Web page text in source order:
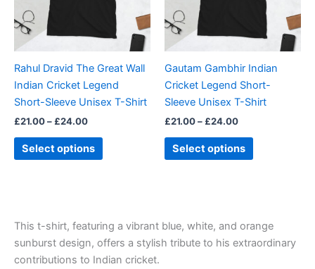
Rahul Dravid The Great Wall
Indian Cricket Legend
Short-Sleeve Unisex T-Shirt
£21.00– £24.00
Select options
The
options
may
chosen
on
the
page
Gautam Gambhir Indian
Cricket Legend Short-
Sleeve Unisex T-Shirt
£21.00– £24.00
Select options
The
options
may
chosen
on
the
page
This t-shirt, featuring a vibrant blue, white, and orange
sunburst design, offers a stylish tribute to his extraordinary
contributions to Indian cricket.